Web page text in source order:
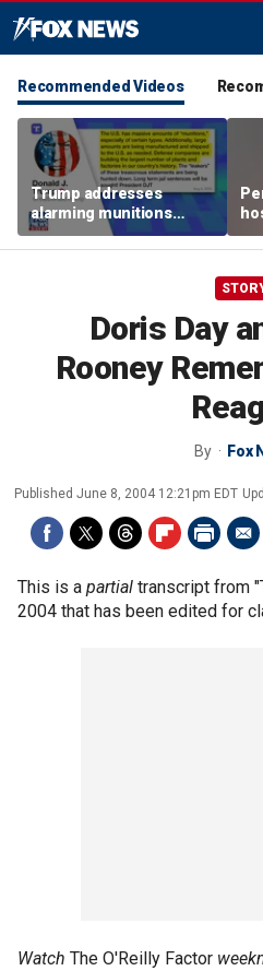
Recommended Videos
Trump addresses
alarming munitions
report, vows to hunt
down 'leakers'
Doris Day
Rooney
By Fox
Published June 8, 2004 12:21pm EDT
This is a partial transcript from
2004 that has been edited for
Watch The O'Reilly Factor